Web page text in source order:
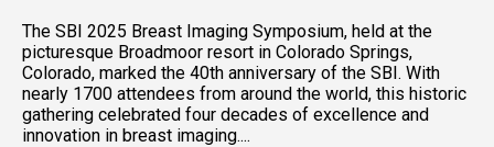
The SBI 2025 Breast Imaging Symposium, held at the
picturesque Broadmoor resort in Colorado Springs,
Colorado, marked the 40th anniversary of the SBI. With
nearly 1700 attendees from around the world, this historic
gathering celebrated four decades of excellence and
innovation in breast imaging....